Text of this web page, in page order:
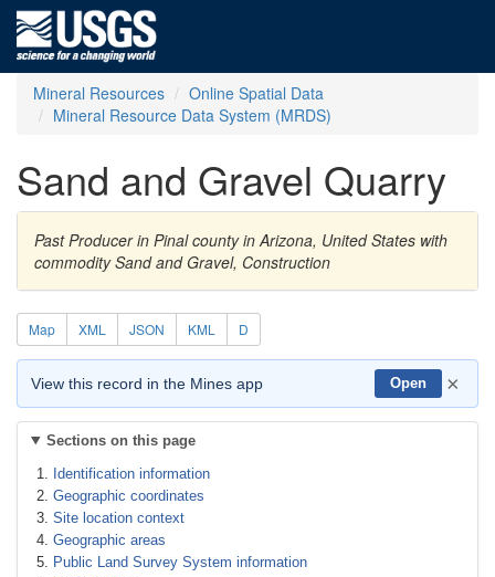
Mineral Resources
Online Spatial Data
Mineral Resource Data System (MRDS)
Sand and Gravel Quarry
Past Producer in Pinal county in Arizona, United States with
commodity Sand and Gravel, Construction
Map XML JSON KML D
View this record in the Mines app Open ×
Sections on this page
Identification information
Geographic coordinates
Site location context
Geographic areas
Public Land Survey System information